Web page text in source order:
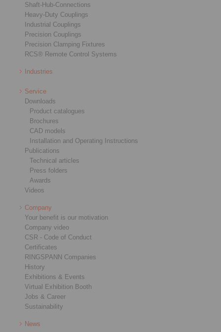
Shaft-Hub-Connections
Heavy-Duty Couplings
Industrial Couplings
Precision Couplings
Precision Clamping Fixtures
RCS® Remote Control Systems
Industries
Service
Downloads
Product catalogues
Brochures
CAD models
Installation and Operating Instructions
Publications
Technical articles
Press folders
Awards
Videos
Company
Your benefit is our motivation
Company video
CSR - Code of Conduct
Certificates
RINGSPANN Companies
History
Exhibitions & Events
Virtual Exhibition Booth
Jobs & Career
Sustainability
News